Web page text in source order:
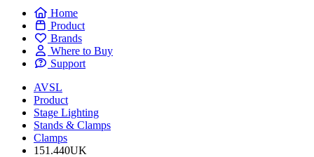
Home
Product
Brands
Where to Buy
Support
AVSL
Product
Stage Lighting
Stands & Clamps
Clamps
151.440UK